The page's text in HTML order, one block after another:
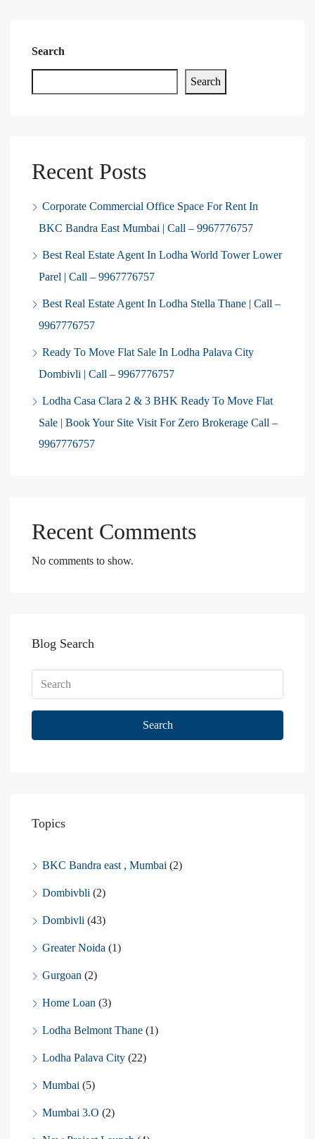
Search
Search
Recent Posts
Corporate Commercial Office Space For Rent In
BKC Bandra East Mumbai | Call – 9967776757
Best Real Estate Agent In Lodha World Tower Lower
Parel | Call – 9967776757
Best Real Estate Agent In Lodha Stella Thane | Call –
9967776757
Ready To Move Flat Sale In Lodha Palava City
Dombivli | Call – 9967776757
Lodha Casa Clara 2 & 3 BHK Ready To Move Flat
Sale | Book Your Site Visit For Zero Brokerage Call –
9967776757
Recent Comments
No comments to show.
Blog Search
Search
Topics
BKC Bandra east , Mumbai (2)
Dombivbli (2)
Dombivli (43)
Greater Noida (1)
Gurgoan (2)
Home Loan (3)
Lodha Belmont Thane (1)
Lodha Palava City (22)
Mumbai (5)
Mumbai 3.O (2)